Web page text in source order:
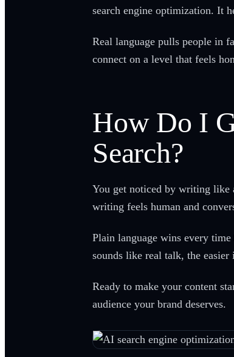
search engine optimization. It
Real language pulls people in
connect on a level that feels
How Do I
Search?
You get noticed by writing like
writing feels human and
Plain language wins every
sounds like real talk, the
Ready to make your content
audience your brand deserves.